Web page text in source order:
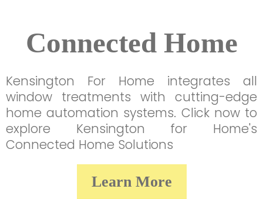
Connected Home
Kensington For Home integrates all
window treatments with cutting-edge
home automation systems. Click now to
explore Kensington for Home's
Connected Home Solutions
Learn More